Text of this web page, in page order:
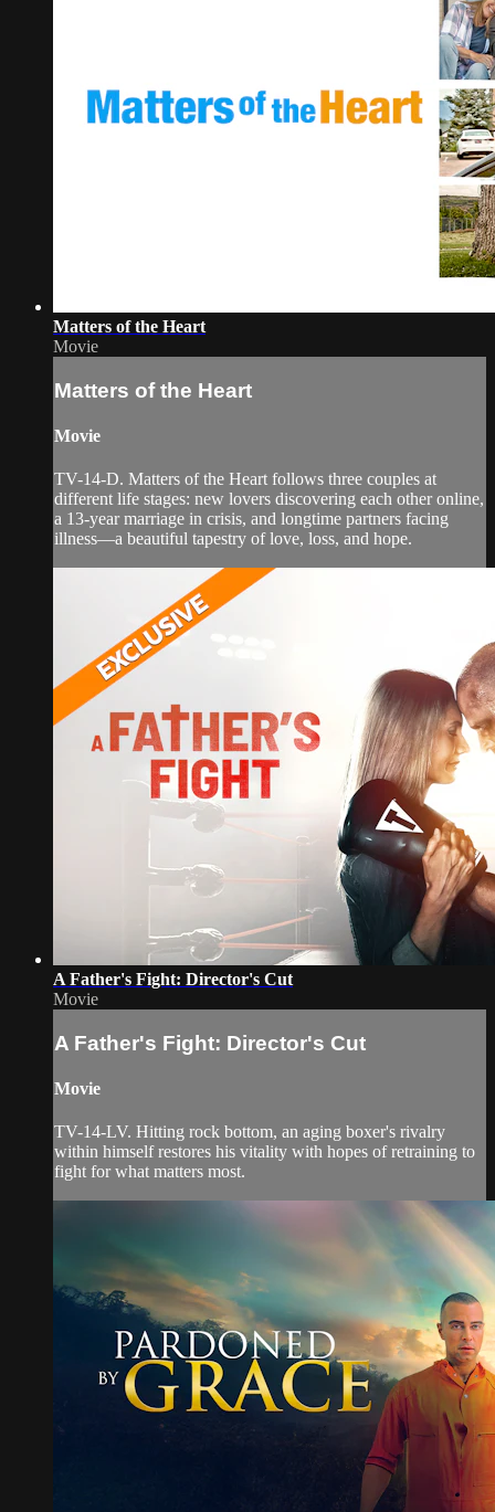
Matters of the Heart
Movie
Matters of the Heart
Movie
TV-14-D. Matters of the Heart follows three couples at
different life stages: new lovers discovering each other online,
a 13-year marriage in crisis, and longtime partners facing
illness—a beautiful tapestry of love, loss, and hope.
A Father's Fight: Director's Cut
Movie
A Father's Fight: Director's Cut
Movie
TV-14-LV. Hitting rock bottom, an aging boxer's rivalry
within himself restores his vitality with hopes of retraining to
fight for what matters most.